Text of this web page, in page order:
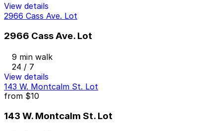
View details
2966 Cass Ave. Lot
2966 Cass Ave. Lot
9 min walk
24 / 7
View details
143 W. Montcalm St. Lot
from $10
143 W. Montcalm St. Lot